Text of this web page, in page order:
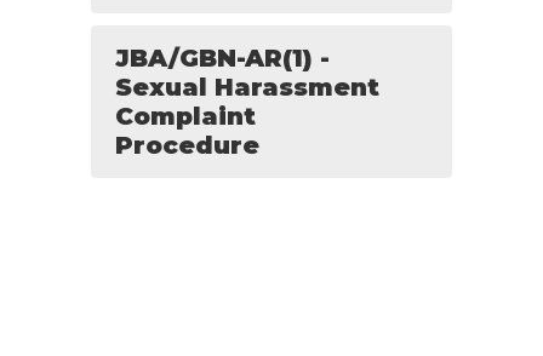
JBA/GBN-AR(1) -
Sexual Harassment
Complaint
Procedure